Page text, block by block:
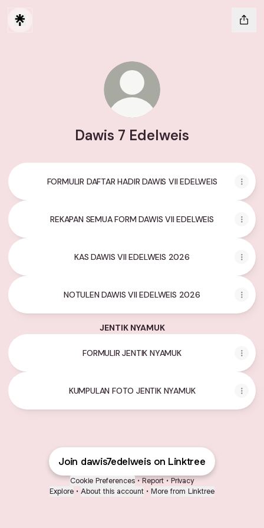
Dawis 7 Edelweis
FORMULIR DAFTAR HADIR DAWIS VII EDELWEIS
REKAPAN SEMUA FORM DAWIS VII EDELWEIS
KAS DAWIS VII EDELWEIS 2026
NOTULEN DAWIS VII EDELWEIS 2026
JENTIK NYAMUK
FORMULIR JENTIK NYAMUK
KUMPULAN FOTO JENTIK NYAMUK
Join dawis7edelweis on Linktree
Cookie Preferences • Report • Privacy
Explore • About this account • More from Linktree